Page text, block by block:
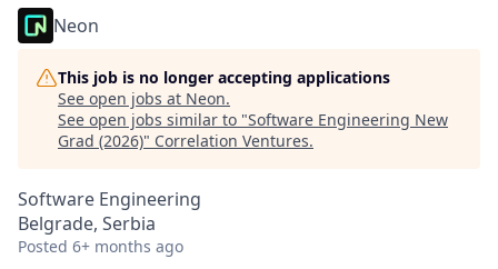
Neon
This job is no longer accepting applications
See open jobs at Neon.
See open jobs similar to "Software Engineering New
Grad (2026)" Correlation Ventures.
Software Engineering
Belgrade, Serbia
Posted 6+ months ago